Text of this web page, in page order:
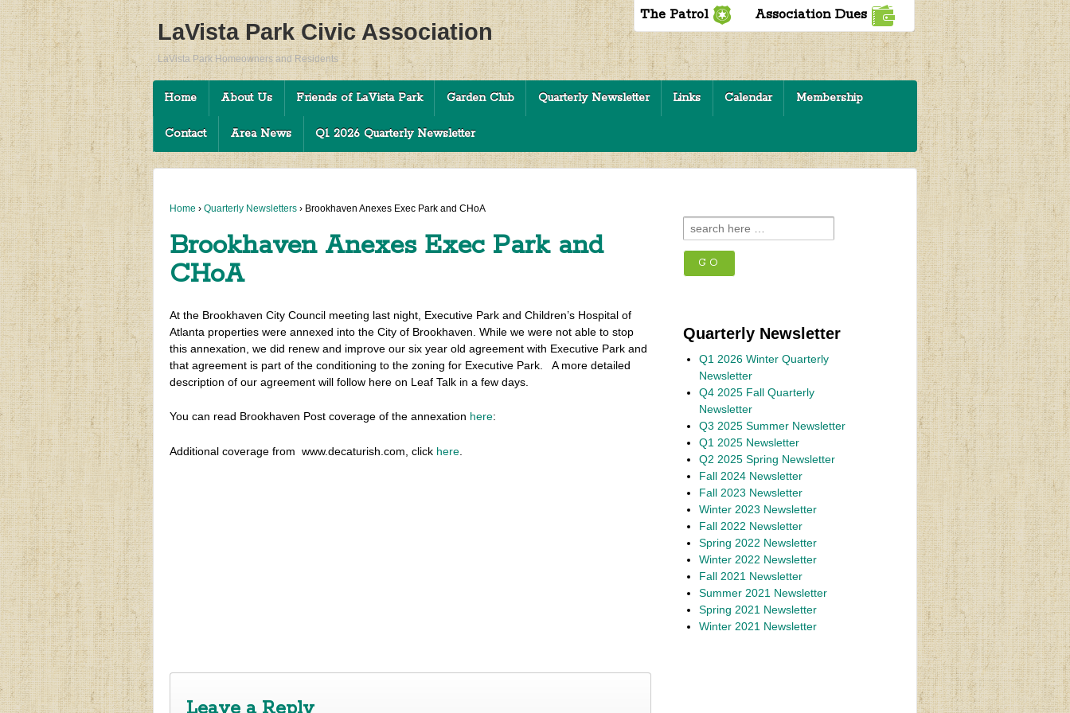
LaVista Park Civic Association
LaVista Park Homeowners and Residents
The Patrol Association Dues
Home About Us Friends of LaVista Park Garden Club Quarterly Newsletter Links Calendar Membership
Contact Area News Q1 2026 Quarterly Newsletter
Home › Quarterly Newsletters › Brookhaven Anexes Exec Park and CHoA
Brookhaven Anexes Exec Park and
CHoA
At the Brookhaven City Council meeting last night, Executive Park and Children’s Hospital of
Atlanta properties were annexed into the City of Brookhaven. While we were not able to stop
this annexation, we did renew and improve our six year old agreement with Executive Park and
that agreement is part of the conditioning to the zoning for Executive Park. A more detailed
description of our agreement will follow here on Leaf Talk in a few days.
You can read Brookhaven Post coverage of the annexation here:
Additional coverage from www.decaturish.com, click here
Quarterly Newsletter
Q1 2026 Winter Quarterly
Newsletter
Q4 2025 Fall Quarterly
Newsletter
Q3 2025 Summer Newsletter
Q1 2025 Newsletter
Q2 2025 Spring Newsletter
Fall 2024 Newsletter
Fall 2023 Newsletter
Winter 2023 Newsletter
Fall 2022 Newsletter
Spring 2022 Newsletter
Winter 2022 Newsletter
Fall 2021 Newsletter
Summer 2021 Newsletter
Spring 2021 Newsletter
Winter 2021 Newsletter